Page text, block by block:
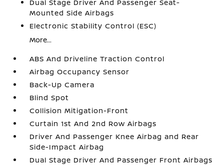
Dual Stage Driver And Passenger Seat-
Mounted Side Airbags
Electronic Stability Control (ESC)
More...
ABS And Driveline Traction Control
Airbag Occupancy Sensor
Back-Up Camera
Blind Spot
Collision Mitigation-Front
Curtain 1st And 2nd Row Airbags
Driver And Passenger Knee Airbag and Rear
Side-Impact Airbag
Dual Stage Driver And Passenger Front Airbags